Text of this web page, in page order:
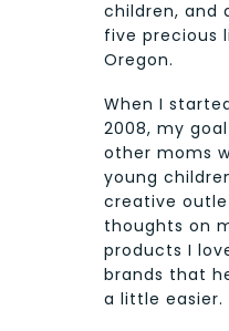
children, and
five precious
Oregon.
When I
2008, my
other moms
young
creative
thoughts on
products I
brands that
a little easier.